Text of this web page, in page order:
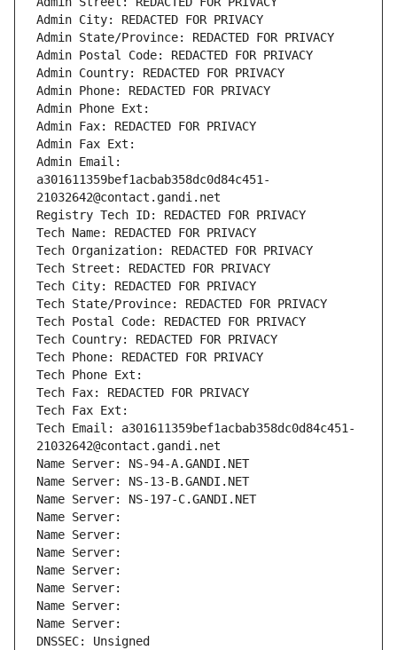
Admin City: REDACTED FOR PRIVACY
Admin State/Province: REDACTED FOR PRIVACY
Admin Postal Code: REDACTED FOR PRIVACY
Admin Country: REDACTED FOR PRIVACY
Admin Phone: REDACTED FOR PRIVACY
Admin Phone Ext:
Admin Fax: REDACTED FOR PRIVACY
Admin Fax Ext:
Admin Email:
a301611359bef1acbab358dc0d84c451-
21032642@contact.gandi.net
Registry Tech ID: REDACTED FOR PRIVACY
Tech Name: REDACTED FOR PRIVACY
Tech Organization: REDACTED FOR PRIVACY
Tech Street: REDACTED FOR PRIVACY
Tech City: REDACTED FOR PRIVACY
Tech State/Province: REDACTED FOR PRIVACY
Tech Postal Code: REDACTED FOR PRIVACY
Tech Country: REDACTED FOR PRIVACY
Tech Phone: REDACTED FOR PRIVACY
Tech Phone Ext:
Tech Fax: REDACTED FOR PRIVACY
Tech Fax Ext:
Tech Email: a301611359bef1acbab358dc0d84c451-
21032642@contact.gandi.net
Name Server: NS-94-A.GANDI.NET
Name Server: NS-13-B.GANDI.NET
Name Server: NS-197-C.GANDI.NET
Name Server:
Name Server:
Name Server:
Name Server:
Name Server:
Name Server:
Name Server:
DNSSEC: Unsigned